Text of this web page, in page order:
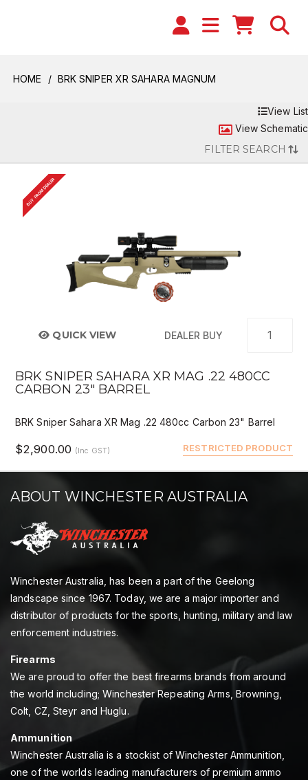
HOME BRK SNIPER XR SAHARA MAGNUM
View List
View Schematic
FILTER SEARCH
BUY FROM DEALER
QUICK VIEW DEALER BUY
BRK SNIPER SAHARA XR MAG .22 480CC
CARBON 23" BARREL
BRK Sniper Sahara XR Mag .22 480cc Carbon 23" Barrel
RESTRICTED PRODUCT
$2,900.00 (Inc GST)
ABOUT WINCHESTER AUSTRALIA
Winchester Australia, has been a part of the Geelong
landscape since 1967. Today, we are a major importer and
distributor of products for the sports, hunting, military and law
enforcement industries.
Firearms
We are proud to offer the best firearms brands from around
the world including; Winchester Repeating Arms, Browning,
Colt, CZ, Steyr and Huglu.
Ammunition
Winchester Australia is a stockist of Winchester Ammunition,
one of the worlds leading manufacturers of premium ammo